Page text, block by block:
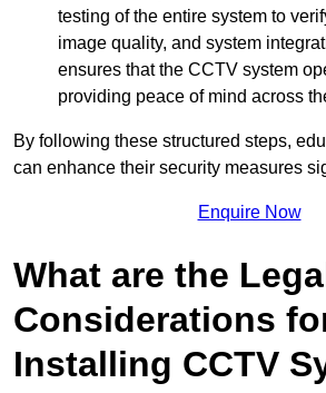
testing of the entire system to
image quality, and system
ensures that the CCTV system
providing peace of mind across
By following these structured steps,
can enhance their security measures
Enquire Now
What are the
Considerations
Installing CCTV